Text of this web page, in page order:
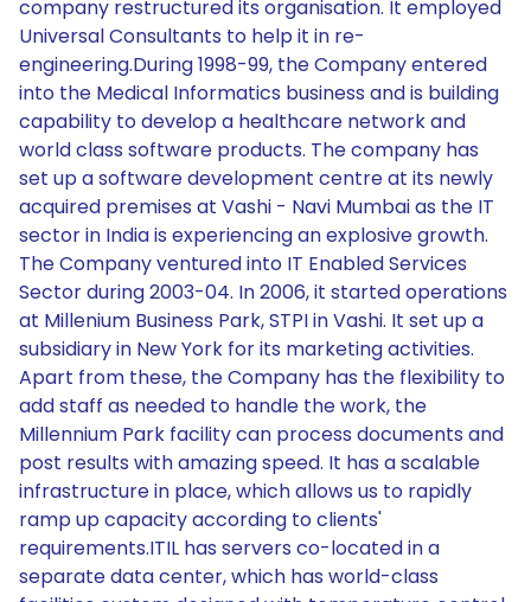
company restructured its organisation. It employed
Universal Consultants to help it in re-
engineering.During 1998-99, the Company entered
into the Medical Informatics business and is building
capability to develop a healthcare network and
world class software products. The company has
set up a software development centre at its newly
acquired premises at Vashi - Navi Mumbai as the IT
sector in India is experiencing an explosive growth.
The Company ventured into IT Enabled Services
Sector during 2003-04. In 2006, it started operations
at Millenium Business Park, STPI in Vashi. It set up a
subsidiary in New York for its marketing activities.
Apart from these, the Company has the flexibility to
add staff as needed to handle the work, the
Millennium Park facility can process documents and
post results with amazing speed. It has a scalable
infrastructure in place, which allows us to rapidly
ramp up capacity according to clients'
requirements.ITIL has servers co-located in a
separate data center, which has world-class